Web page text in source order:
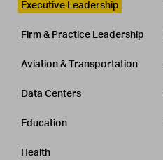
Executive Leadership
Firm & Practice Leadership
Aviation & Transportation
Data Centers
Education
Health